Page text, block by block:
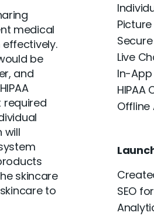
medical
be
and
required
will
skincare
to
Live
In-
HIPAA
Offline
SEO